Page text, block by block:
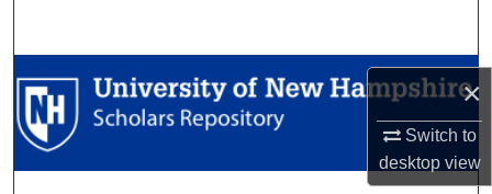
×
Switch to
desktopview
Browse Collections
My Account